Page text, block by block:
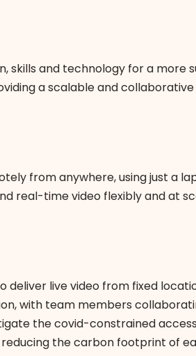
skills and technology for a more
a scalable and
from anywhere, using just a
real-time video flexibly and at
deliver live video from fixed
with team members
the covid-constrained
the carbon footprint of